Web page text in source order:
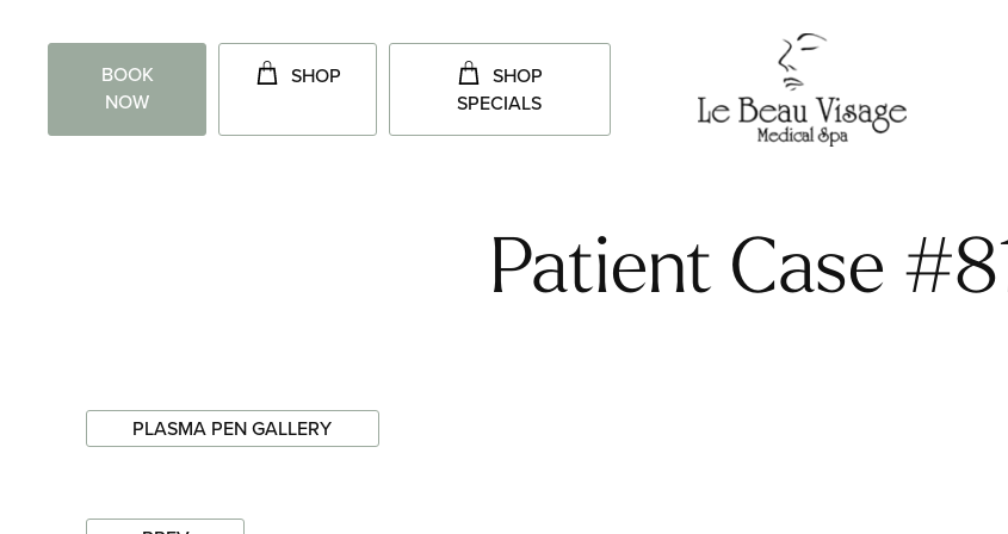
BOOK
NOW
SHOP
SHOP
SPECIALS
Patient Case
PLASMA PEN GALLERY